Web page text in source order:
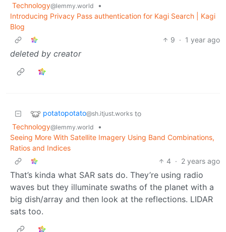
Technology@lemmy.world
•
Introducing Privacy Pass authentication for Kagi Search | Kagi
Blog
9 · 1 year ago
deleted by creator
potatopotato@sh.itjust.works to
Technology@lemmy.world
•
Seeing More With Satellite Imagery Using Band Combinations,
Ratios and Indices
4 · 2 years ago
That’s kinda what SAR sats do. They’re using radio
waves but they illuminate swaths of the planet with a
big dish/array and then look at the reflections. LIDAR
sats too.